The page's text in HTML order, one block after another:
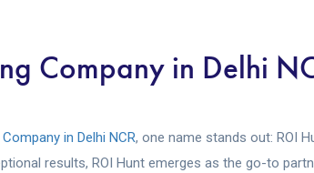
Company in Delhi
in Delhi NCR, one name stands out: ROI
results, ROI Hunt emerges as the go-to